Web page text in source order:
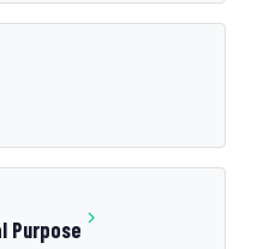
Purpose